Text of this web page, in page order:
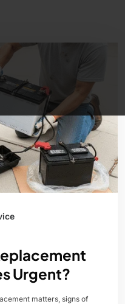
Urgent?
matters, signs of